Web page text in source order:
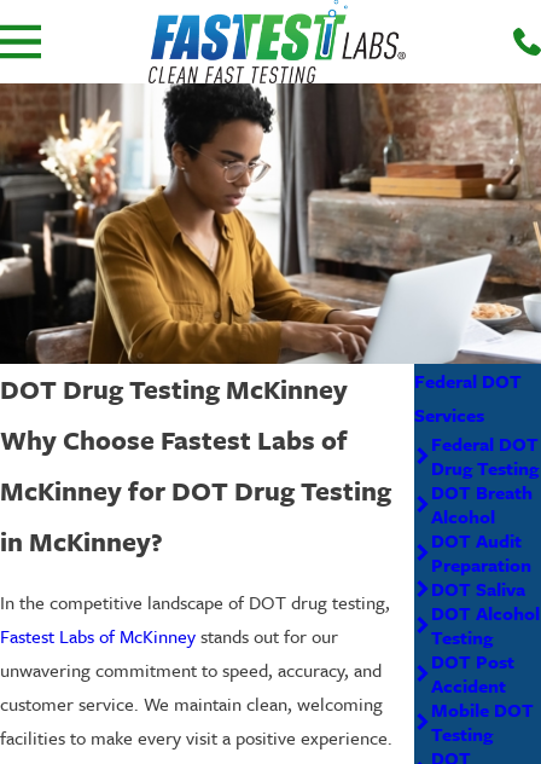
DOT Drug Testing McKinney
Why Choose Fastest Labs of
McKinney for DOT Drug Testing
in McKinney?
In the competitive landscape of DOT drug testing,
Fastest Labs of McKinneystands out for our
unwavering commitment to speed, accuracy, and
customer service. We maintain clean, welcoming
facilities to make every visit a positive experience.
Federal DOT
Services
Federal DOT
Drug Testing
DOT Breath
Alcohol
DOT Audit
Preparation
DOT Saliva
DOT Alcohol
Testing
DOT Post
Accident
Mobile DOT
Testing
DOT